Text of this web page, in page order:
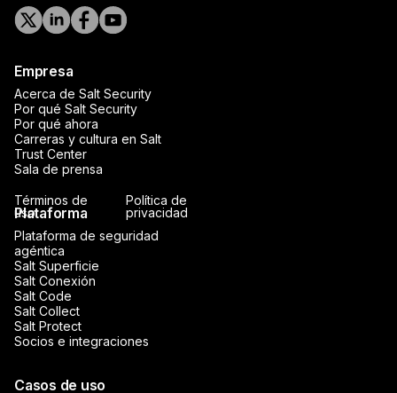
Empresa
Acerca de Salt Security
Por qué Salt Security
Por qué ahora
Carreras y cultura en Salt
Trust Center
Sala de prensa
Plataforma
Plataforma de seguridad
agéntica
Salt Superficie
Salt Conexión
Salt Code
Salt Collect
Salt Protect
Socios e integraciones
Casos de uso
Términos de
uso
Política de
privacidad